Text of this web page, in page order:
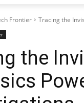
Frontier Tracing the
the